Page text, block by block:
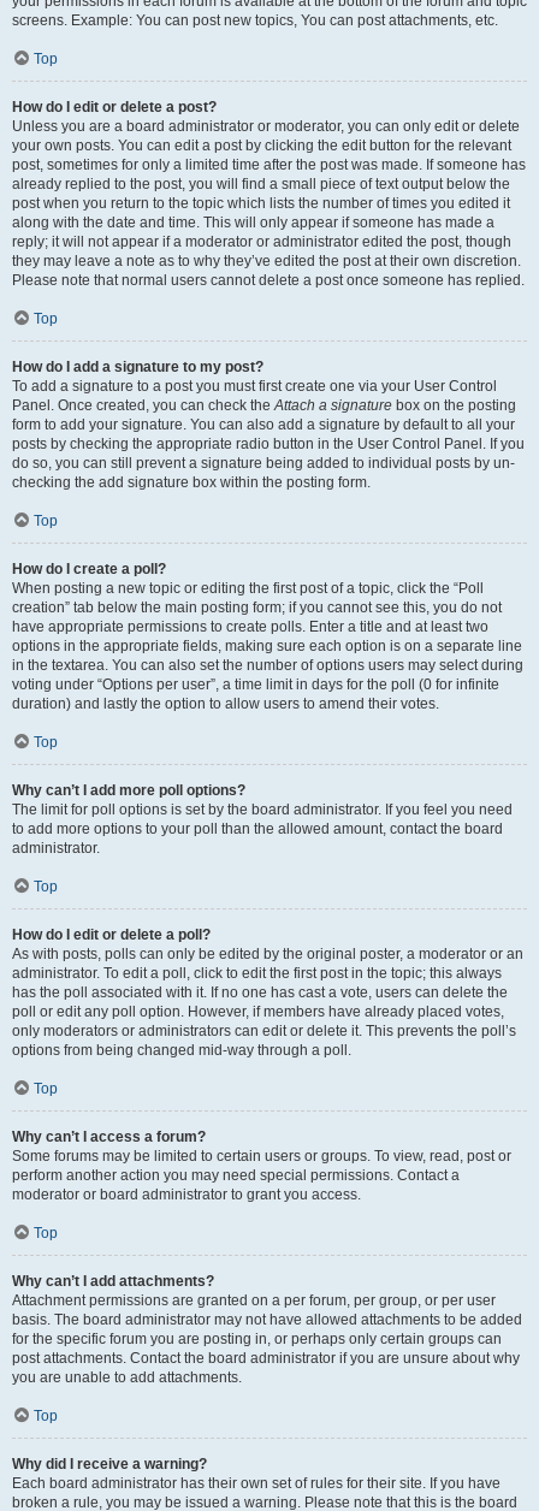
screens. Example: You can post new topics, You can post attachments, etc.
Top
How do I edit or delete a post?
Unless you are a board administrator or moderator, you can only edit or delete
your own posts. You can edit a post by clicking the edit button for the relevant
post, sometimes for only a limited time after the post was made. If someone has
already replied to the post, you will find a small piece of text output below the
post when you return to the topic which lists the number of times you edited it
along with the date and time. This will only appear if someone has made a
reply; it will not appear if a moderator or administrator edited the post, though
they may leave a note as to why they’ve edited the post at their own discretion.
Please note that normal users cannot delete a post once someone has replied.
Top
How do I add a signature to my post?
To add a signature to a post you must first create one via your User Control
Panel. Once created, you can check theAttach a signature box on the posting
form to add your signature. You can also add a signature by default to all your
posts by checking the appropriate radio button in the User Control Panel. If you
do so, you can still prevent a signature being added to individual posts by un-
checking the add signature box within the posting form.
Top
How do I create a poll?
When posting a new topic or editing the first post of a topic, click the “Poll
creation” tab below the main posting form; if you cannot see this, you do not
have appropriate permissions to create polls. Enter a title and at least two
options in the appropriate fields, making sure each option is on a separate line
in the textarea. You can also set the number of options users may select during
voting under “Options per user”, a time limit in days for the poll (0 for infinite
duration) and lastly the option to allow users to amend their votes.
Top
Why can’t I add more poll options?
The limit for poll options is set by the board administrator. If you feel you need
to add more options to your poll than the allowed amount, contact the board
administrator.
Top
How do I edit or delete a poll?
As with posts, polls can only be edited by the original poster, a moderator or an
administrator. To edit a poll, click to edit the first post in the topic; this always
has the poll associated with it. If no one has cast a vote, users can delete the
poll or edit any poll option. However, if members have already placed votes,
only moderators or administrators can edit or delete it. This prevents the poll’s
options from being changed mid-way through a poll.
Top
Why can’t I access a forum?
Some forums may be limited to certain users or groups. To view, read, post or
perform another action you may need special permissions. Contact a
moderator or board administrator to grant you access.
Top
Why can’t I add attachments?
Attachment permissions are granted on a per forum, per group, or per user
basis. The board administrator may not have allowed attachments to be added
for the specific forum you are posting in, or perhaps only certain groups can
post attachments. Contact the board administrator if you are unsure about why
you are unable to add attachments.
Top
Why did I receive a warning?
Each board administrator has their own set of rules for their site. If you have
broken a rule, you may be issued a warning. Please note that this is the board